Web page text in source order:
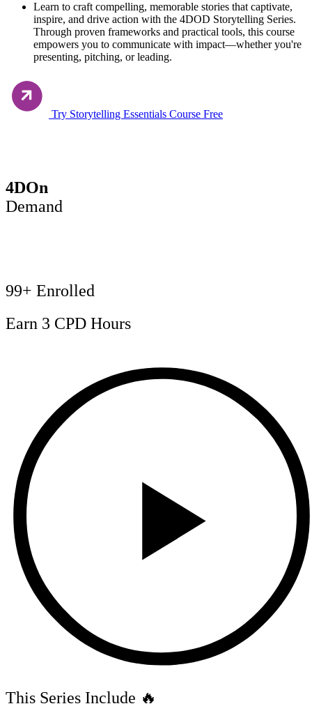
Learn to craft compelling, memorable stories that captivate,
inspire, and drive action with the 4DOD Storytelling Series.
Through proven frameworks and practical tools, this course
empowers you to communicate with impact—whether you're
presenting, pitching, or leading.
Try Storytelling Essentials Course Free
4DOn
Demand
99+ Enrolled
Earn 3 CPD Hours
This Series Include 🔥